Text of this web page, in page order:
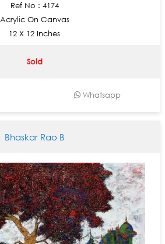
Ref No : 4174
Acrylic On Canvas
12 X 12 Inches
Sold
Whatsapp
Bhaskar Rao B